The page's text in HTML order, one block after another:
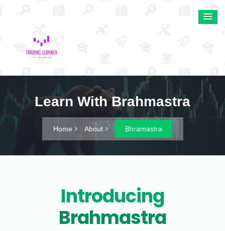
Learn With Brahmastra
Home About Bhramastra
Introducing
Brahmastra